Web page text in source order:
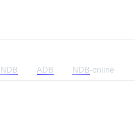
NDB ADB NDB-online